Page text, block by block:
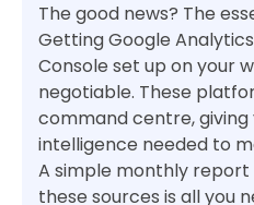
The good news? The
Getting Google
Console set up on your
negotiable. These
command centre,
intelligence needed to
A simple monthly
these sources is all you